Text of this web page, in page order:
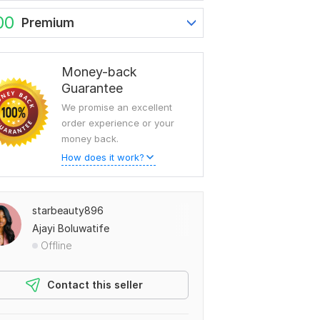
Premium
Money-back
Guarantee
We promise an excellent
order experience or your
money back.
How does it work?
starbeauty896
Ajayi Boluwatife
Offline
Contact this seller